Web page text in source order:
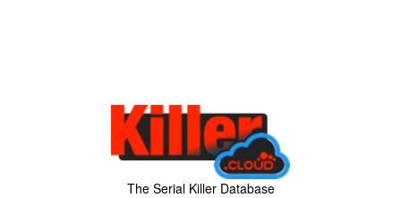
The Serial Killer Database